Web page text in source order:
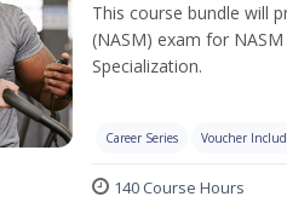
This course bundle will
(NASM) exam for
Specialization.
Career Series Voucher
140 Course Hours